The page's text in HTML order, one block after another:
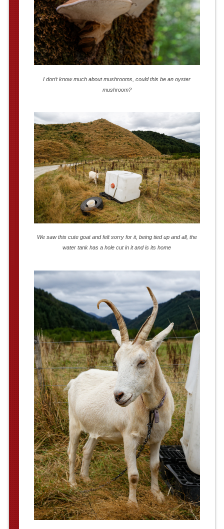
I don’t know much about mushrooms, could this be an oyster
mushroom?
We saw this cute goat and felt sorry for it, being tied up and all, the
water tank has a hole cut in it and is its home